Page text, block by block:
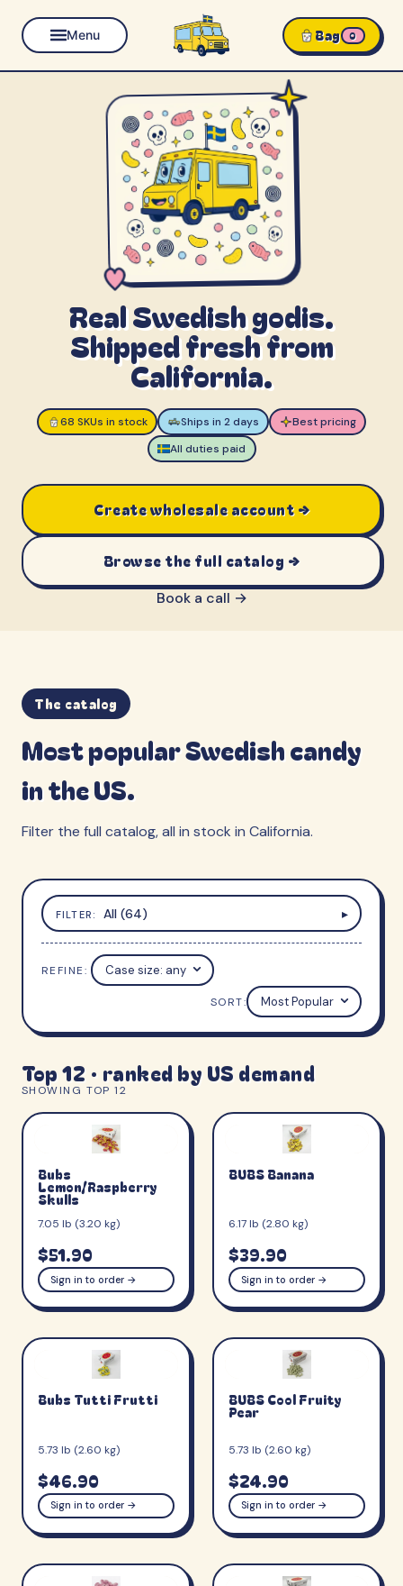
Menu Bag 0
Real Swedish godis.
Shipped fresh from
California.
68 SKUs in stock Ships in 2 days
Best pricing
All duties paid
Create wholesale account →
Browse the full catalog →
Book a call →
The catalog
Most popular Swedish candy
in the US.
Filter the full catalog, all in stock in California.
FILTER: All (64) ▸
REFINE:
Case size
SORT:
Top 12 · ranked by US demand
SHOWING TOP 12
Bubs
Lemon/Raspberry
Skulls
7.05 lb (3.20 kg)
$51.90
Sign in to order →
BUBS Banana
6.17 lb (2.80 kg)
$39.90
Sign in to order →
Bubs Tutti Frutti
5.73 lb (2.60 kg)
$46.90
Sign in to order →
BUBS Cool Fruity
Pear
5.73 lb (2.60 kg)
$24.90
Sign in to order →